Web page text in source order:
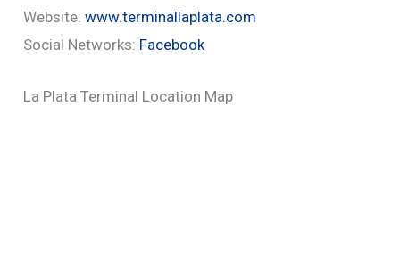
Website:www.terminallaplata.com
Social Networks: Facebook
La Plata Terminal Location Map